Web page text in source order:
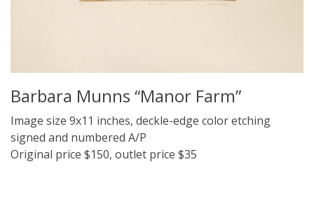
Barbara Munns “Manor Farm”
Image size 9x11 inches, deckle-edge color etching
signed and numbered A/P
Original price $150, outlet price $35